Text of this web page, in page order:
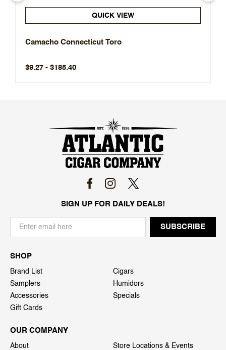
QUICK VIEW
Camacho Connecticut Toro
$9.27 - $185.40
SIGN UP FOR DAILY DEALS!
SHOP
Brand List
Cigars
Samplers
Humidors
Accessories
Specials
Gift Cards
OUR COMPANY
About
Store Locations & Events